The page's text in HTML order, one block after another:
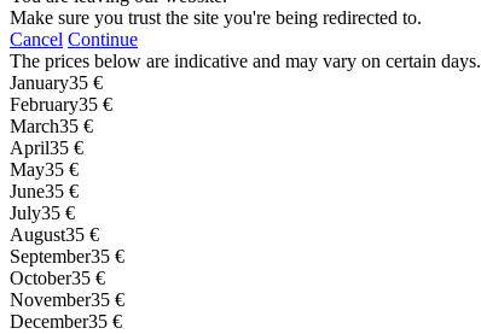
Make sure you trust the site you're being redirected to.
Cancel Continue
The prices below are indicative and may vary on certain days.
January35 €
February35 €
March35 €
April35 €
May35 €
June35 €
July35 €
August35 €
September35 €
October35 €
November35 €
December35 €